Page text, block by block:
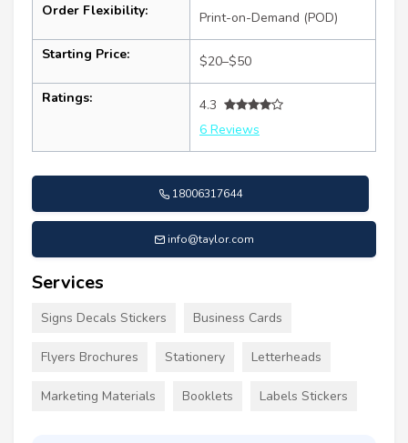
Order Flexibility: Print-on-Demand (POD)
Starting Price: $20–$50
Ratings:
4.3
6 Reviews
18006317644
info@taylor.com
Services
Signs Decals Stickers Business Cards
Flyers Brochures Stationery Letterheads
Marketing Materials Booklets Labels Stickers